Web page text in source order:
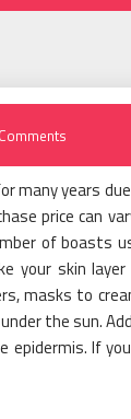
many years
price can
of boasts
your skin
masks to
the sun.
If